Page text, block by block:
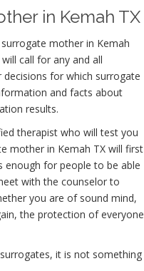
in Kemah TX
mother in Kemah
call for any and all
for which surrogate
and facts about
results.
therapist who will test you
mother in Kemah TX will first
enough for people to be able
with the counselor to
you are of sound mind,
the protection of everyone
it is not something